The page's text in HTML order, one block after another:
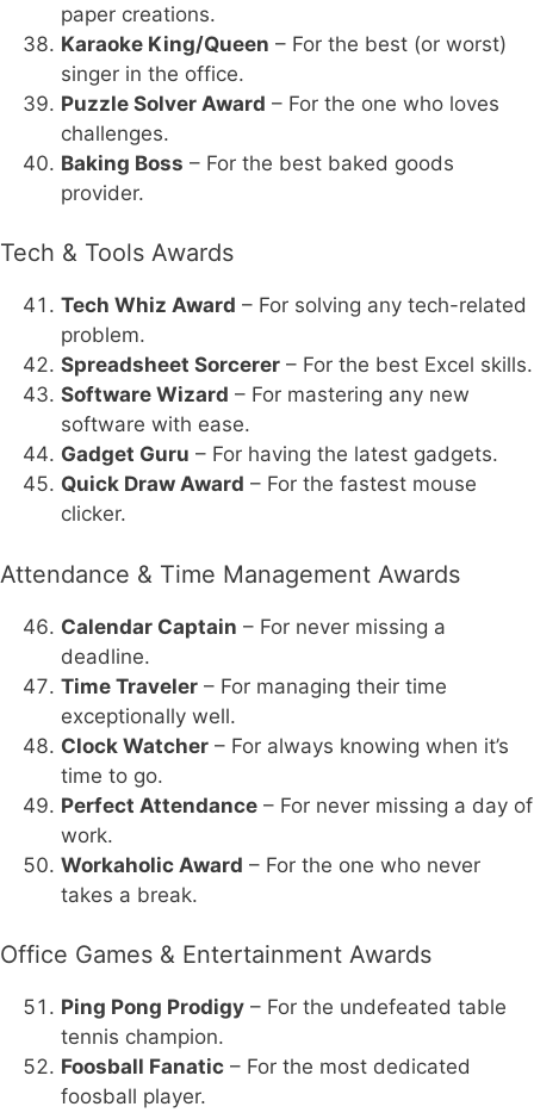
paper creations.
Karaoke King/Queen – For the best (or worst)
singer in the office.
Puzzle Solver Award – For the one who loves
challenges.
Baking Boss – For the best baked goods
provider.
Tech & Tools Awards
Tech Whiz Award – For solving any tech-related
problem.
Spreadsheet Sorcerer – For the best Excel skills.
Software Wizard – For mastering any new
software with ease.
Gadget Guru – For having the latest gadgets.
Quick Draw Award – For the fastest mouse
clicker.
Attendance & Time Management Awards
Calendar Captain – For never missing a
deadline.
Time Traveler – For managing their time
exceptionally well.
Clock Watcher – For always knowing when it’s
time to go.
Perfect Attendance – For never missing a day of
work.
Workaholic Award – For the one who never
takes a break.
Office Games & Entertainment Awards
Ping Pong Prodigy – For the undefeated table
tennis champion.
Foosball Fanatic – For the most dedicated
foosball player.